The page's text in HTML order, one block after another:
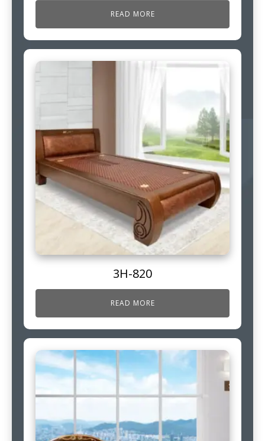
READ MORE
3H-820
READ MORE